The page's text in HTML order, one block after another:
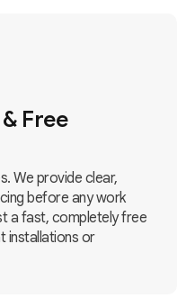
Free
We provide clear,
before any work
a fast, completely free
installations or